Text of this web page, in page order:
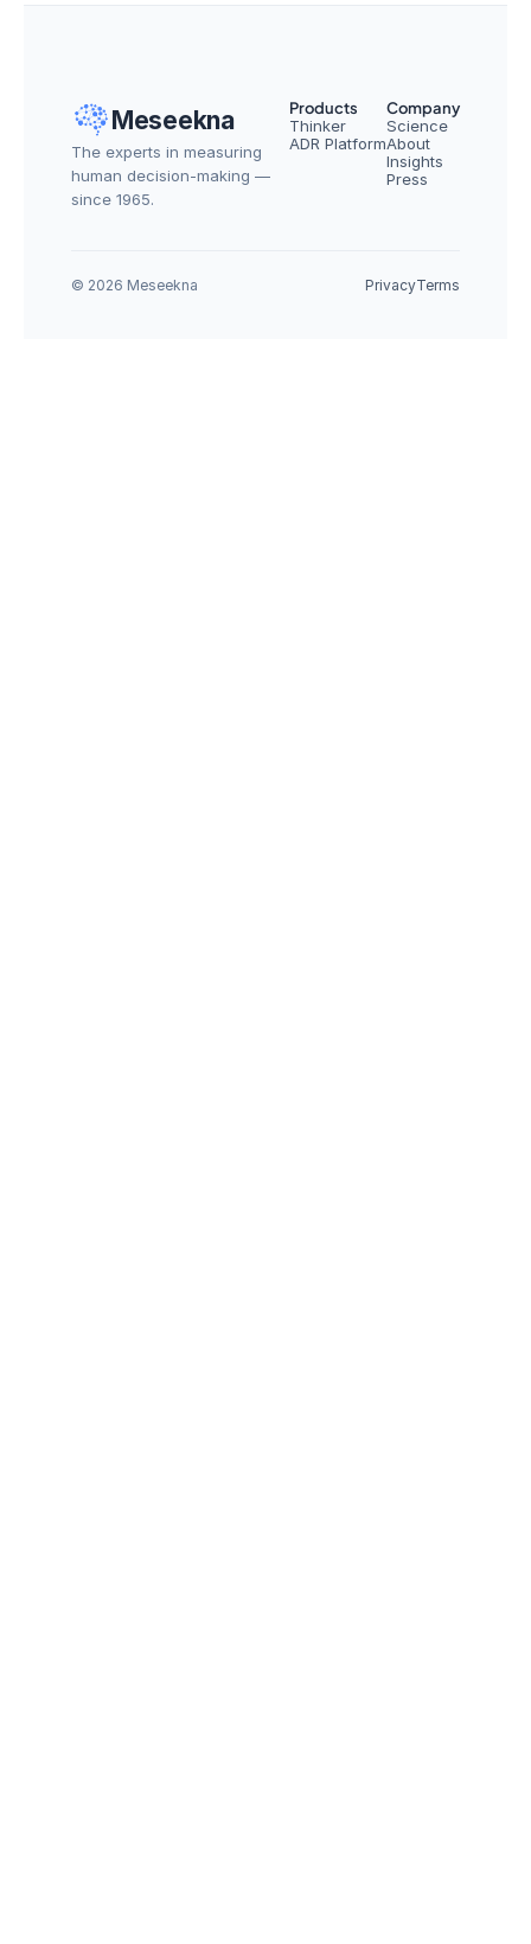
Meseekna
The experts in measuring
human decision-making —
since 1965.
Products
Thinker
ADR Platform
Company
Science
About
Insights
Press
© 2026 Meseekna PrivacyTerms